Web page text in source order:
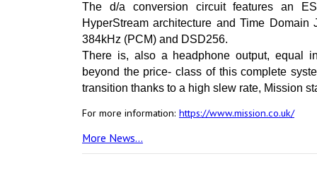
The d/a conversion circuit features an
HyperStream architecture and Time
384kHz (PCM) and DSD256.
There is, also a headphone output, equal
beyond the price- class of this complete
transition thanks to a high slew rate, Mission
For more information: https://www.mission.co.uk/
More News...